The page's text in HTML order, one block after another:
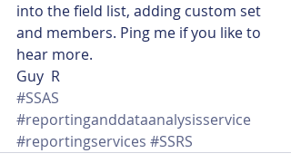
into the field list, adding custom set
and members. Ping me if you like to
hear more.
Guy  R
#SSAS
#reportinganddataanalysisservice
#reportingservices #SSRS